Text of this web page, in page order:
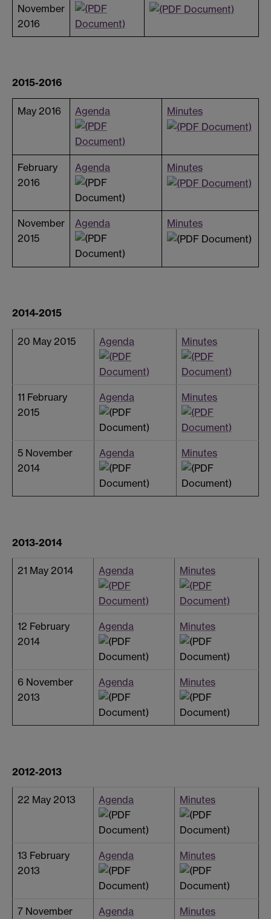
November
2016
2015-2016
May 2016 Agenda Minutes
February
2016
Agenda Minutes
November
2015
Agenda Minutes
2014-2015
20 May 2015 Agenda Minutes
11 February
2015
Agenda Minutes
5 November
2014
Agenda Minutes
2013-2014
21 May 2014 Agenda Minutes
12 February
2014
Agenda Minutes
6 November
2013
Agenda Minutes
2012-2013
22 May 2013 Agenda Minutes
13 February
2013
Agenda Minutes
7 November Agenda Minutes